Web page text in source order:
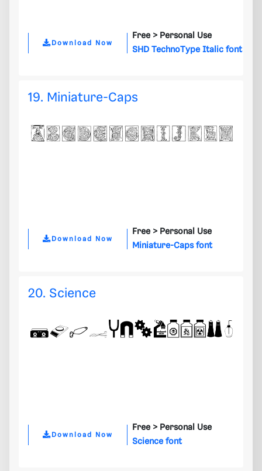
Download Now
Free > Personal Use
SHD TechnoType Italic font
19. Miniature-Caps
Download Now
Free > Personal Use
Miniature-Caps font
20. Science
Download Now
Free > Personal Use
Science font